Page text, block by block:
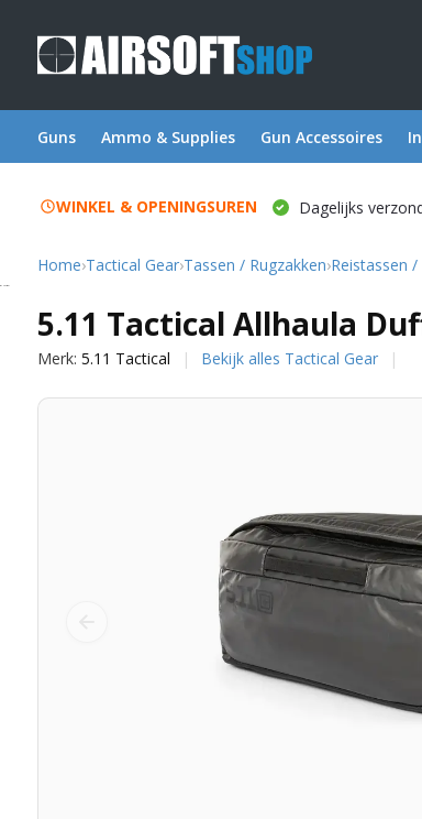
Guns Ammo & Supplies Gun Accessoires
WINKEL & OPENINGSUREN Dagelijks
Home›Tactical Gear›Tassen / Rugzakken›Reistassen
5.11 Tactical Allhaula
Merk: 5.11 Tactical Bekijk alles Tactical Gear